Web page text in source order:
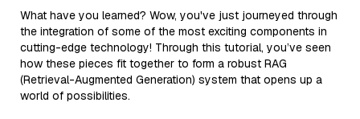
What have you learned? Wow, you've just journeyed through
the integration of some of the most exciting components in
cutting-edge technology! Through this tutorial, you’ve seen
how these pieces fit together to form a robust RAG
(Retrieval-Augmented Generation) system that opens up a
world of possibilities.